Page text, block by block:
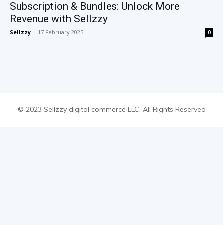
Subscription & Bundles: Unlock More
Revenue with Sellzzy
Sellzzy - 17 February 2025 0
© 2023 Sellzzy digital commerce LLC, All Rights Reserved